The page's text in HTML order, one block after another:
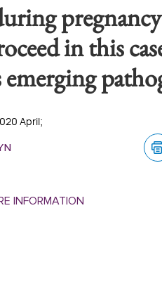
in this
April;
INFORMATION